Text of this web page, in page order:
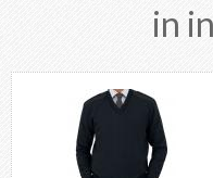
in